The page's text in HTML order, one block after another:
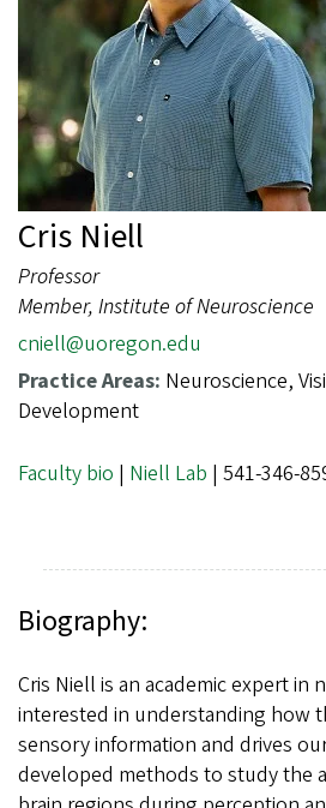
Cris Niell
Professor
Member, Institute of Neuroscience
cniell@uoregon.edu
Practice Areas: Neuroscience,
Development
Faculty bio | Niell Lab | 541-346-
Biography:
Cris Niell is an academic expert in
interested in understanding how
sensory information and drives
developed methods to study the